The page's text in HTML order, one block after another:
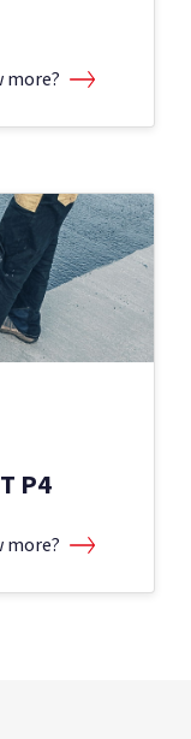
more?
P4
more?